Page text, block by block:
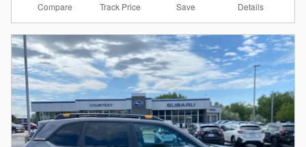
Compare Track Price Save Details